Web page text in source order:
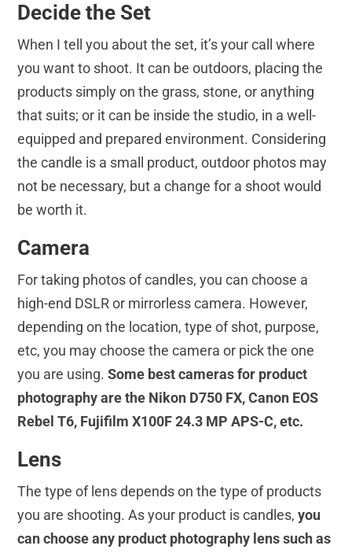
Decide the Set
When I tell you about the set, it’s your call where
you want to shoot. It can be outdoors, placing the
products simply on the grass, stone, or anything
that suits; or it can be inside the studio, in a well-
equipped and prepared environment. Considering
the candle is a small product, outdoor photos may
not be necessary, but a change for a shoot would
be worth it.
Camera
For taking photos of candles, you can choose a
high-end DSLR or mirrorless camera. However,
depending on the location, type of shot, purpose,
etc, you may choose the camera or pick the one
you are using. Some best cameras for product
photography are the Nikon D750 FX, Canon EOS
Rebel T6, Fujifilm X100F 24.3 MP APS-C, etc.
Lens
The type of lens depends on the type of products
you are shooting. As your product is candles,you
can choose any product photography lens such as